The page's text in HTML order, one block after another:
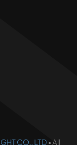
CO., LTD• All